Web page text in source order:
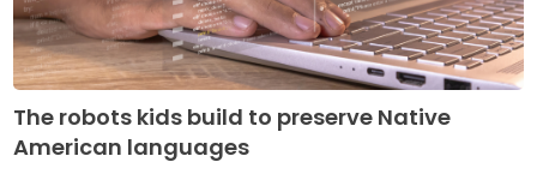
The robots kids build to preserve Native
American languages